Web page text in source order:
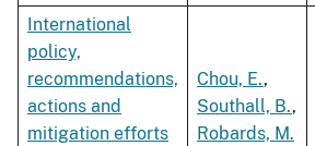
International
policy,
recommendations,
actions and
mitigation efforts
Chou, E.,
Southall, B.,
Robards, M.